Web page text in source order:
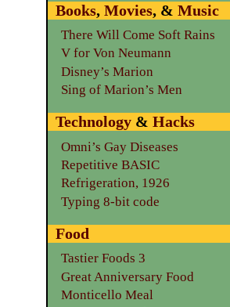
Books, Movies, & Music
There Will Come Soft Rains
V for Von Neumann
Disney’s Marion
Sing of Marion’s Men
Technology& Hacks
Omni’s Gay Diseases
Repetitive BASIC
Refrigeration, 1926
Typing 8-bit code
Food
Tastier Foods 3
Great Anniversary Food
Monticello Meal